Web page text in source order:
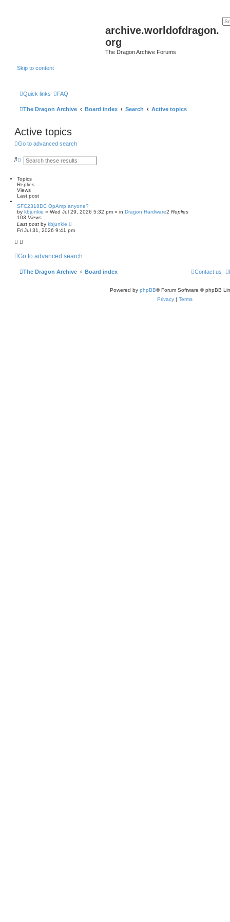
archive.worldofdragon.
org
The Dragon Archive Forums
Skip to content
Quick links FAQ
The Dragon Archive Board index Search Active topics
Active topics
Go to advanced search
S
r
c
h
A
a
n
c
e
s
e
a
r
c
h
Topics
Replies
Views
Last post
SFC2318DC OpAmp anyone?
by kbjunkie » Wed Jul 29, 2026 5:32 pm » in Dragon Hardware2 Replies
103 Views
Last post by kbjunkie
Fri Jul 31, 2026 9:41 pm
Go to advanced search
The Dragon Archive Board index Contact us
Powered by phpBB® Forum Software © phpBB
Privacy | Terms